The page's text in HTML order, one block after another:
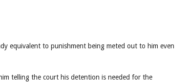
equivalent to punishment being meted out to him even
telling the court his detention is needed for the